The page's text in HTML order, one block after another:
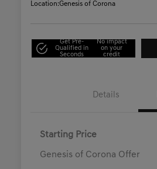
Location:Genesis of Corona
Get Pre-
Qualified in
Seconds
No impact
on your
credit
Details
Starting Price
Genesis of Corona Offer